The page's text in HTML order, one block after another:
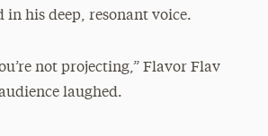
in his deep, resonant voice.
not projecting,” Flavor Flav
laughed.